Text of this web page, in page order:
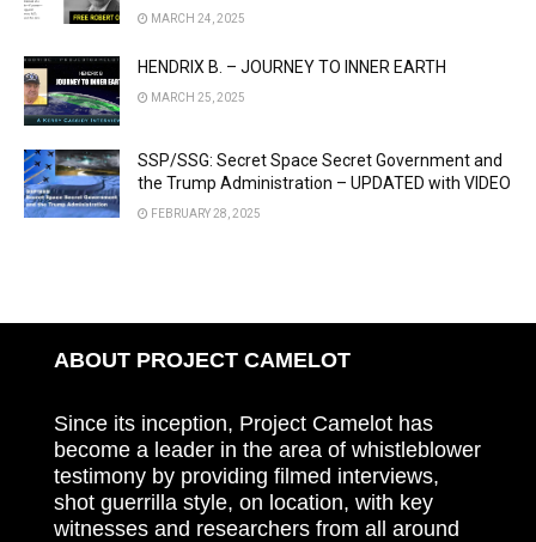
MARCH 24, 2025
HENDRIX B. – JOURNEY TO INNER EARTH
MARCH 25, 2025
SSP/SSG: Secret Space Secret Government and
the Trump Administration – UPDATED with VIDEO
FEBRUARY 28, 2025
ABOUT PROJECT CAMELOT
Since its inception, Project Camelot has
become a leader in the area of whistleblower
testimony by providing filmed interviews,
shot guerrilla style, on location, with key
witnesses and researchers from all around